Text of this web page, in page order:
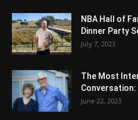
NBA Hall of
Dinner Party
July 7, 2023
The Most
Conversation:
June 22, 2023